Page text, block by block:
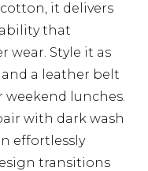
it delivers
that
wear. Style it as
a leather belt
weekend lunches.
with dark wash
effortlessly
transitions